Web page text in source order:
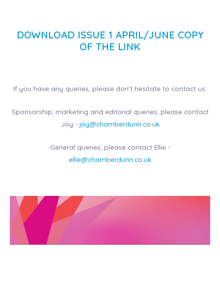
DOWNLOAD ISSUE 1 APRIL/JUNE COPY
OF THE LINK
If you have any queries, please don't hesitate to contact us:
Sponsorship, marketing and editorial queries, please contact
Joy - joy@chamberdunn.co.uk
General queries, please contact Ellie -
ellie@chamberdunn.co.uk